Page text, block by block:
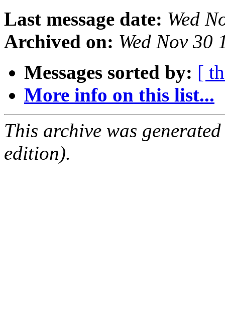
Last message date: Wed
Archived on: Wed Nov 30
Messages sorted by: [
More info on this list...
This archive was
edition).